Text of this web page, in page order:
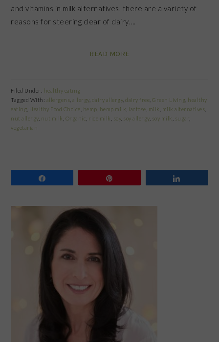
and vitamins in milk alternatives, there are a variety of
reasons for steering clear of dairy….
READ MORE
Filed Under: healthy eating
Tagged With: allergens ,allergy, dairy allergy,dairy free ,Green Living healthy
eating Healthy Food Choice hemp hemp milk lactose milk milk alternatives
nut allergy, nut milk Organic rice milk soy, soy allergy, soy milk sugar
vegetarian
SIDEBAR